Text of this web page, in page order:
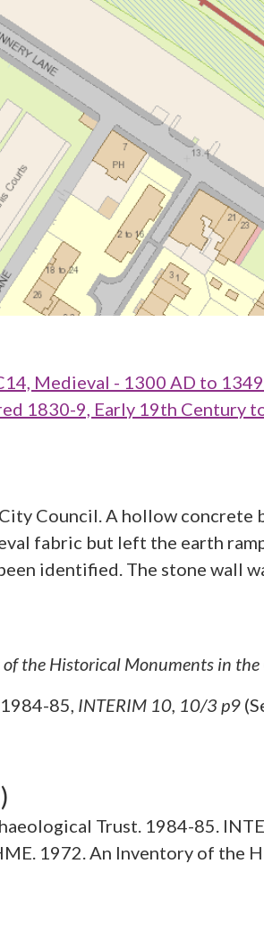
Medieval - 1300 AD to
1830-9, Early 19th Century
Council. A hollow concrete
fabric but left the earth
identified. The stone wall
the Historical Monuments in the
1984-85, INTERIM 10, 10/3 p9
Trust. 1984-85.
1972. An Inventory of the